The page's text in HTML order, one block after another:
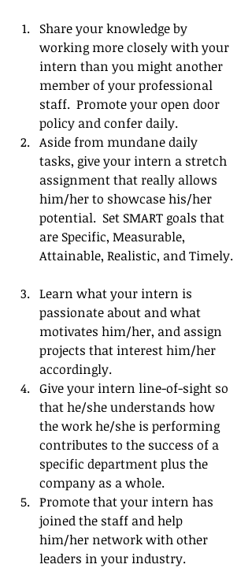
Share your knowledge by
working more closely with your
intern than you might another
member of your professional
staff.  Promote your open door
policy and confer daily.
Aside from mundane daily
tasks, give your intern a stretch
assignment that really allows
him/her to showcase his/her
potential.  Set SMART goals that
are Specific, Measurable,
Attainable, Realistic, and Timely.
Learn what your intern is
passionate about and what
motivates him/her, and assign
projects that interest him/her
accordingly.
Give your intern line-of-sight so
that he/she understands how
the work he/she is performing
contributes to the success of a
specific department plus the
company as a whole.
Promote that your intern has
joined the staff and help
him/her network with other
leaders in your industry.